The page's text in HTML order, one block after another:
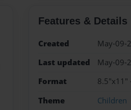
Features & Details
Created
May-09-
Last updated
May-09-
Format
8.5"x11"
Theme
Children